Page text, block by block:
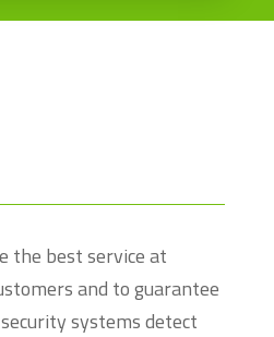
the best service at
and to guarantee
systems detect